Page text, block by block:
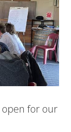
open for our